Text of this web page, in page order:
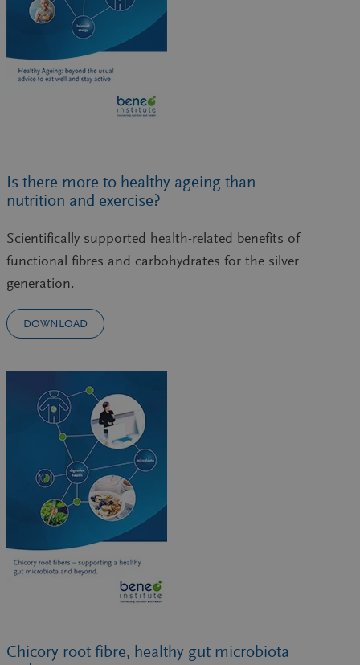
Is there more to healthy ageing than
nutrition and exercise?
Scientifically supported health-related benefits of
functional fibres and carbohydrates for the silver
generation.
DOWNLOAD
Chicory root fibre, healthy gut microbiota